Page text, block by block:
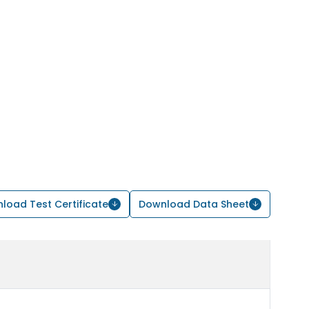
Test Certificate Download Data Sheet